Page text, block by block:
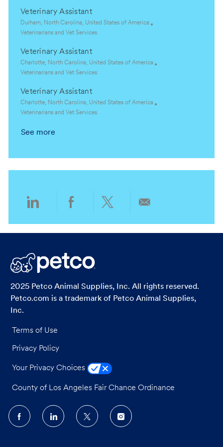
n
r
y
a
t
i
n
t
e
g
r
y
Veterinary Assistant
L
o
a
t
i
n
Durham, North Carolina, United States of America
C
t
e
g
r
y
Veterinarians and Vet Services
Veterinary Assistant
L
o
a
t
i
n
Charlotte, North Carolina, United States of America
C
t
e
g
r
Veterinarians and Vet Services
Veterinary Assistant
L
o
a
n
Charlotte, North Carolina, United States of America
C
t
r
Veterinarians and Vet Services
See more
LinkedInFacebook
2025 Petco Animal Supplies, Inc. All rights reserved.
Petco.com is a trademark of Petco Animal Supplies,
Inc.
Terms of Use
Privacy Policy
Your Privacy Choices
County of Los Angeles Fair Chance Ordinance
follow